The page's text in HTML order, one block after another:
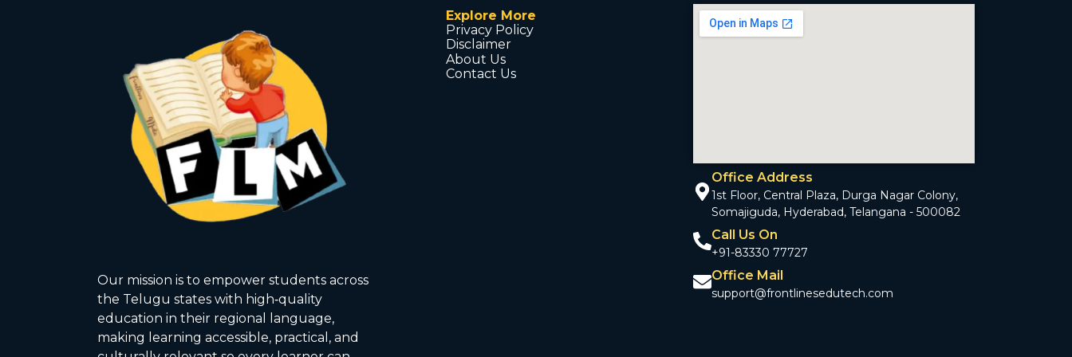
Our mission is to empower students across
the Telugu states with high‑quality
education in their regional language,
making learning accessible, practical, and
Explore More
Privacy Policy
Disclaimer
About Us
Contact Us
Office Address
1st Floor, Central Plaza, Durga Nagar Colony,
Somajiguda, Hyderabad, Telangana - 500082
Call Us On
+91-83330 77727
Office Mail
support@frontlinesedutech.com